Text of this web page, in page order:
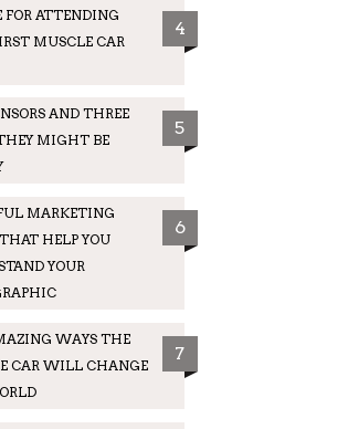
FOR ATTENDING
MUSCLE CAR
4
AND THREE
MIGHT BE
5
MARKETING
HELP YOU
YOUR
6
WAYS THE
CAR WILL CHANGE
7